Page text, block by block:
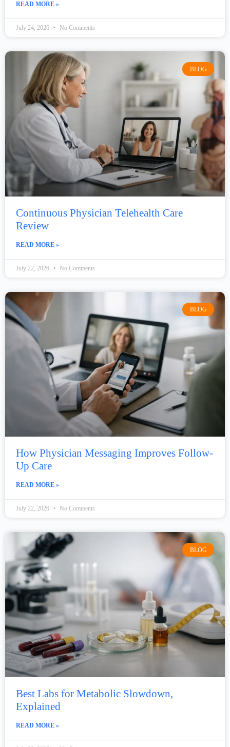
READ MORE »
July 24, 2026 No Comments
BLOG
Continuous Physician Telehealth Care
Review
READ MORE »
July 22, 2026 No Comments
BLOG
How Physician Messaging Improves Follow-
Up Care
READ MORE »
July 22, 2026 No Comments
BLOG
Best Labs for Metabolic Slowdown,
Explained
READ MORE »